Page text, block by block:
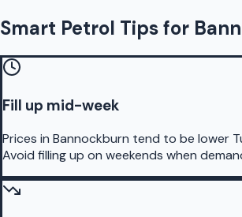
Smart Petrol Tips for
Fill up mid-week
Prices in Bannockburn tend to be lower
Avoid filling up on weekends when